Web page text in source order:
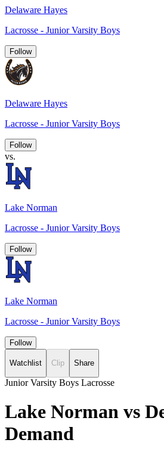
Delaware Hayes
Lacrosse - Junior Varsity Boys
Follow
Delaware Hayes
Lacrosse - Junior Varsity Boys
Follow
vs.
Lake Norman
Lacrosse - Junior Varsity Boys
Follow
Lake Norman
Lacrosse - Junior Varsity Boys
Follow
Watchlist Clip Share
Junior Varsity Boys Lacrosse
Lake Norman vs
Demand